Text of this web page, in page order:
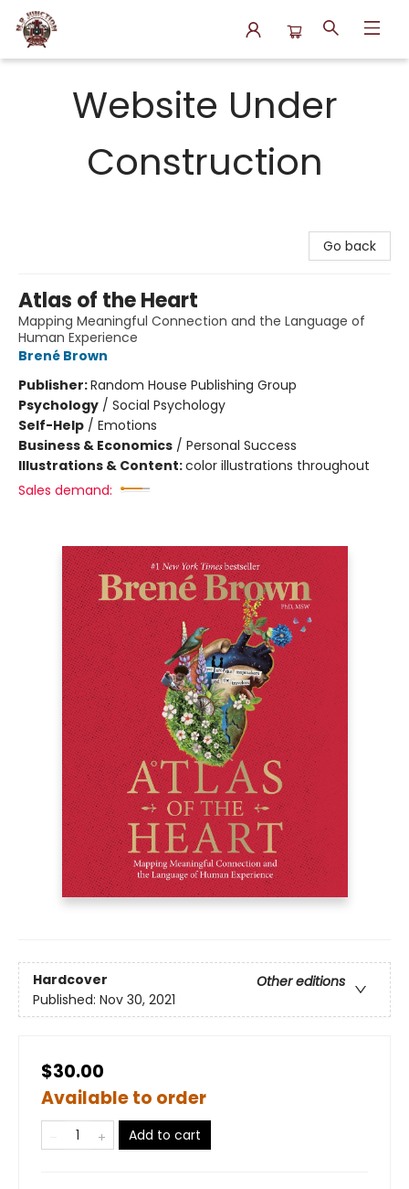
Website Under
Construction
Go back
Atlas of the Heart
Mapping Meaningful Connection and the Language of
Human Experience
Brené Brown
Publisher:Random House Publishing Group
Psychology / Social Psychology
Self-Help / Emotions
Business & Economics / Personal Success
Illustrations & Content:color illustrations throughout
Sales demand:
Hardcover
Other editions
Published: Nov 30, 2021
$30.00
Available to order
Add to cart